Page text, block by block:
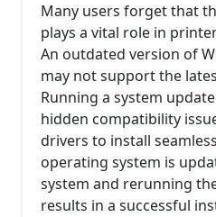
Many users forget that
plays a vital role in
An outdated version of
may not support the
Running a system
hidden compatibility
drivers to install
operating system is
system and rerunning
results in a successful